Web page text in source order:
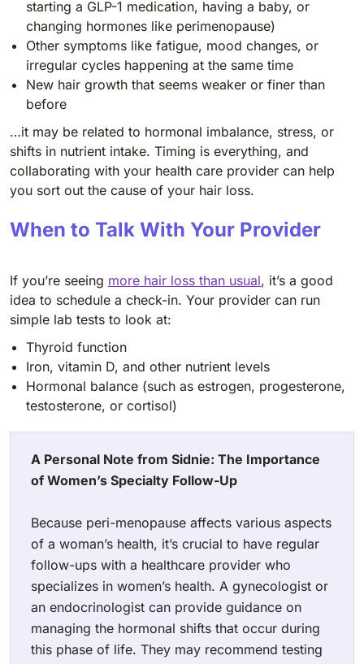
starting a GLP-1 medication, having a baby, or
changing hormones like perimenopause)
Other symptoms like fatigue, mood changes, or
irregular cycles happening at the same time
New hair growth that seems weaker or finer than
before
…it may be related to hormonal imbalance, stress, or
shifts in nutrient intake. Timing is everything, and
collaborating with your health care provider can help
you sort out the cause of your hair loss.
When to Talk With Your Provider
If you’re seeing more hair loss than usual, it’s a good
idea to schedule a check-in. Your provider can run
simple lab tests to look at:
Thyroid function
Iron, vitamin D, and other nutrient levels
Hormonal balance (such as estrogen, progesterone,
testosterone, or cortisol)
A Personal Note from Sidnie: The Importance
of Women’s Specialty Follow-Up
Because peri-menopause affects various aspects
of a woman’s health, it’s crucial to have regular
follow-ups with a healthcare provider who
specializes in women’s health. A gynecologist or
an endocrinologist can provide guidance on
managing the hormonal shifts that occur during
this phase of life. They may recommend testing